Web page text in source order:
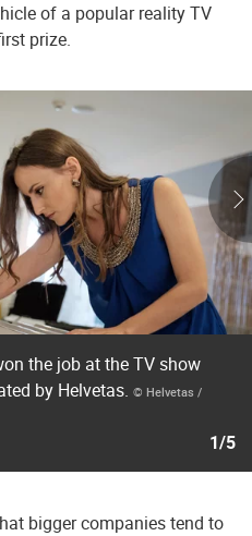
of a popular reality TV
prize.
the job at the TV show
by Helvetas. © Helvetas /
1/5
bigger companies tend to